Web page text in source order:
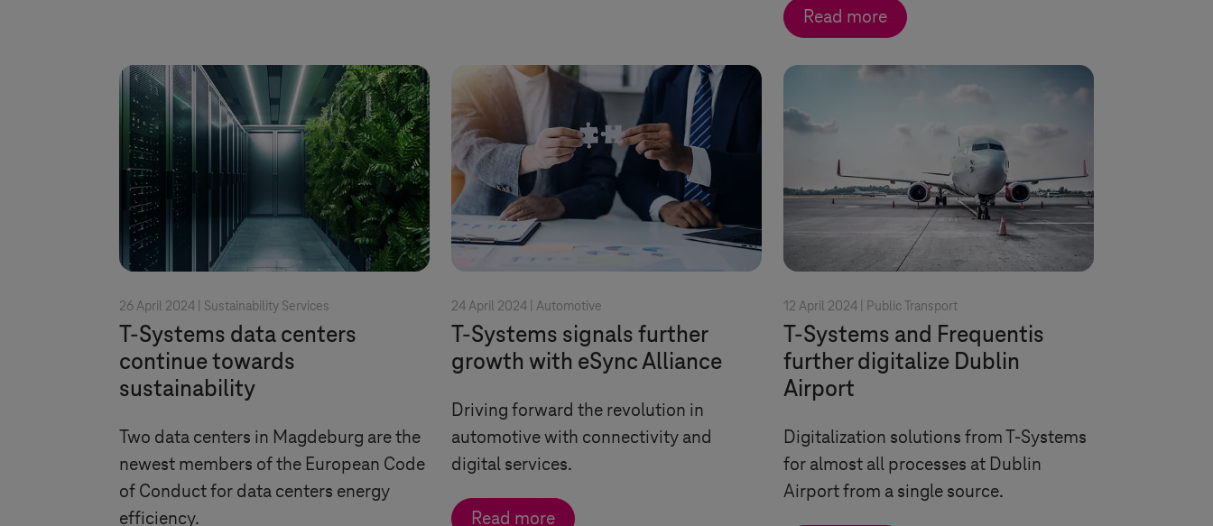
Read more
26 April 2024 | Sustainability Services
T-Systems data centers
continue towards
sustainability
Two data centers in Magdeburg are the
newest members of the European Code
of Conduct for data centers energy
efficiency.
24 April 2024 | Automotive
T-Systems signals further
growth with eSync Alliance
Driving forward the revolution in
automotive with connectivity and
digital services.
Read more
12 April 2024 | Public Transport
T-Systems and Frequentis
further digitalize Dublin
Airport
Digitalization solutions fromT-Systems
for almost all processes at Dublin
Airport from a single source.